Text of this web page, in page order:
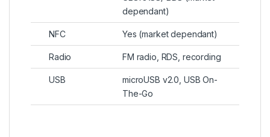
dependant)
NFC Yes (market dependant)
Radio FM radio, RDS, recording
USB
microUSB v2.0, USB On-
The-Go